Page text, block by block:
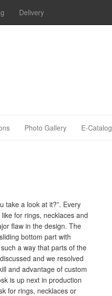
Delivery
Photo Gallery E-Catalog
take a look at it?”. Every
for rings, necklaces and
flaw in the design. The
bottom part with
a way that parts of the
and we resolved
and advantage of custom
is up next in production
for rings, necklaces or